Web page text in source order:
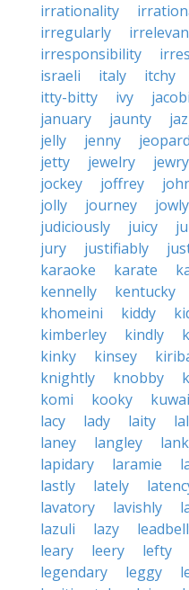
irrationality
irregularly
irresponsibility
israeli
italy itchy
itty-bitty
ivy jacobi
january
jaunty
jelly
jenny
jetty
jewelry jewry
jockey
joffrey
jolly
journey jowly
judiciously
juicy
jury
justifiably
karaoke
karate
kennelly
kentucky
khomeini
kiddy
kimberley
kindly
kinky
kinsey
knightly
knobby
komi
kooky
lacy
lady laity
laney
langley
lapidary
laramie
lastly
lately
lavatory
lavishly
lazuli
lazy
leary
leery lefty
legendary
leggy